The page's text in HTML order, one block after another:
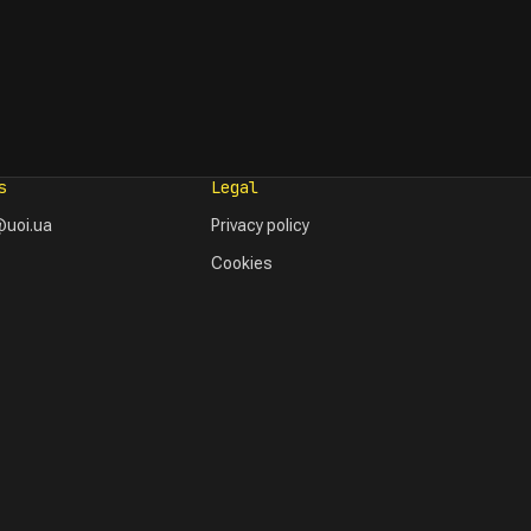
Legal
Privacy policy
Cookies